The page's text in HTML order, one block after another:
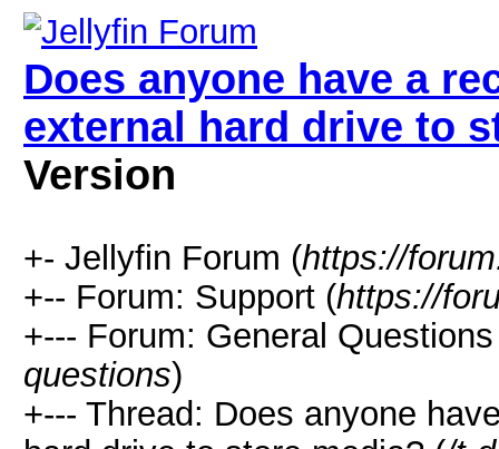
Does anyone have a
external hard drive to
Version
+- Jellyfin Forum (https://
+-- Forum: Support (https://
+--- Forum: General
questions)
+--- Thread: Does anyone